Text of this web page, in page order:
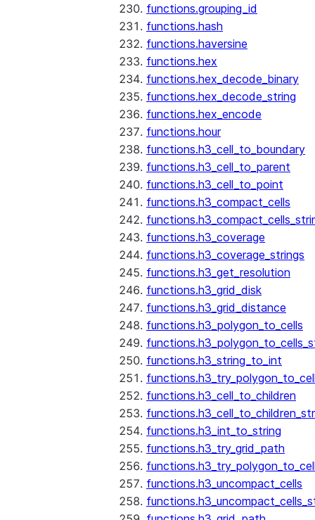
functions.grouping_id
functions.hash
functions.haversine
functions.hex
functions.hex_decode_binary
functions.hex_decode_string
functions.hex_encode
functions.hour
functions.h3_cell_to_boundary
functions.h3_cell_to_parent
functions.h3_cell_to_point
functions.h3_compact_cells
functions.h3_coverage
functions.h3_coverage_strings
functions.h3_get_resolution
functions.h3_grid_disk
functions.h3_grid_distance
functions.h3_polygon_to_cells
functions.h3_string_to_int
functions.h3_cell_to_children
functions.h3_int_to_string
functions.h3_try_grid_path
functions.h3_uncompact_cells